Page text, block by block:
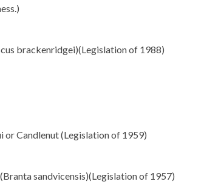
brackenridgei)(Legislation of 1988)
or Candlenut (Legislation of 1959)
sandvicensis)(Legislation of 1957)